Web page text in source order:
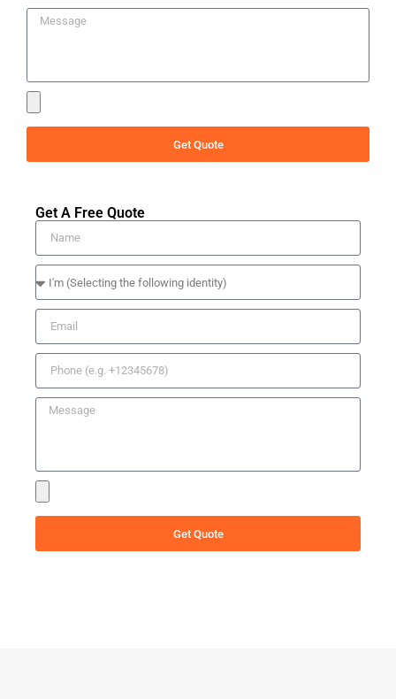
Get Quote
Get A Free Quote
Get Quote